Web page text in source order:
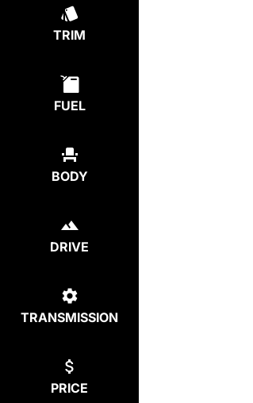
TRIM
FUEL
BODY
DRIVE
TRANSMISSION
PRICE